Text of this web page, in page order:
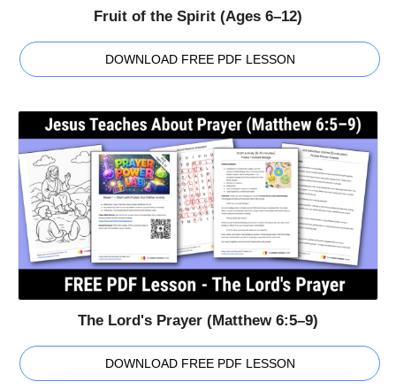
Fruit of the Spirit (Ages 6–12)
DOWNLOAD FREE PDF LESSON
The Lord's Prayer (Matthew 6:5–9)
DOWNLOAD FREE PDF LESSON